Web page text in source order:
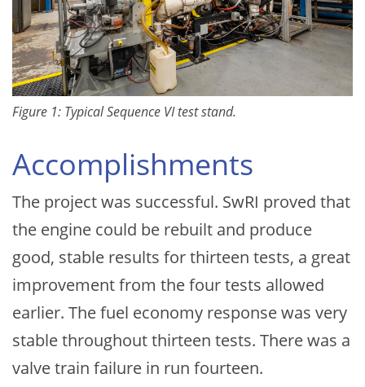
Figure 1: Typical Sequence VI test stand.
Accomplishments
The project was successful. SwRI proved that
the engine could be rebuilt and produce
good, stable results for thirteen tests, a great
improvement from the four tests allowed
earlier. The fuel economy response was very
stable throughout thirteen tests. There was a
valve train failure in run fourteen.